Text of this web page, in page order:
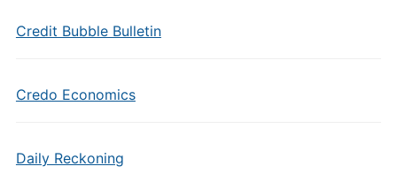
Credit Bubble Bulletin
Credo Economics
Daily Reckoning